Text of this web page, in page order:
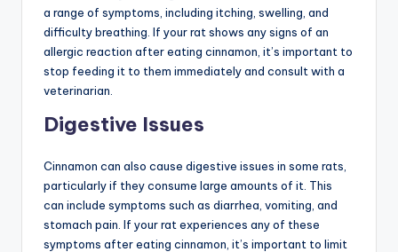
a range of symptoms, including itching, swelling, and
difficulty breathing. If your rat shows any signs of an
allergic reaction after eating cinnamon, it’s important to
stop feeding it to them immediately and consult with a
veterinarian.
Digestive Issues
Cinnamon can also cause digestive issues in some rats,
particularly if they consume large amounts of it. This
can include symptoms such as diarrhea, vomiting, and
stomach pain. If your rat experiences any of these
symptoms after eating cinnamon, it’s important to limit